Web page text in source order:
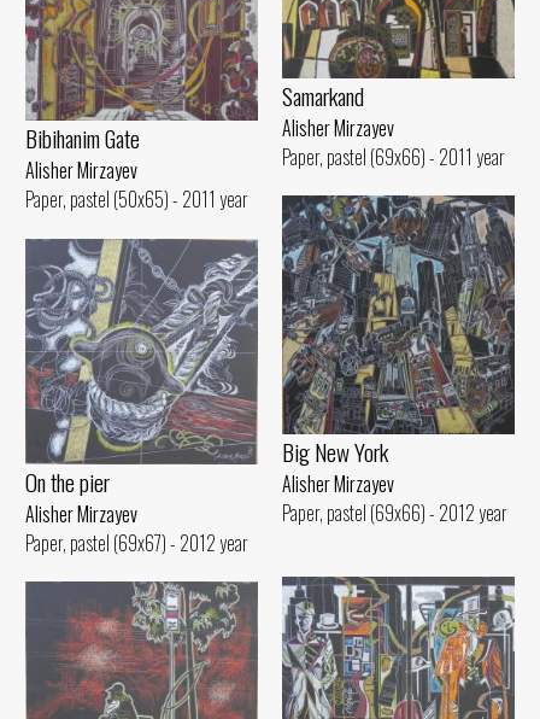
Samarkand
Alisher Mirzayev
Paper, pastel (69x66) - 2011 year
Bibihanim Gate
Alisher Mirzayev
Paper, pastel (50x65) - 2011 year
Big New York
Alisher Mirzayev
Paper, pastel (69x66) - 2012 year
On the pier
Alisher Mirzayev
Paper, pastel (69x67) - 2012 year